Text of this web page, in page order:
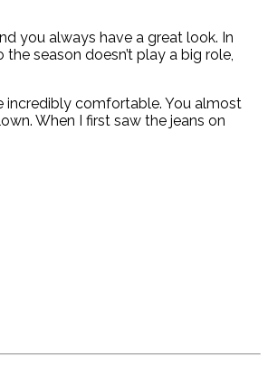
you always have a great look. In
season doesn’t play a big role,
incredibly comfortable. You almost
When I first saw the jeans on